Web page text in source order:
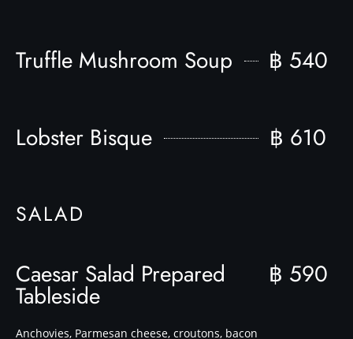
Truffle Mushroom Soup ฿ 540
Lobster Bisque ฿ 610
SALAD
Caesar Salad Prepared
Tableside
฿ 590
Anchovies, Parmesan cheese, croutons, bacon